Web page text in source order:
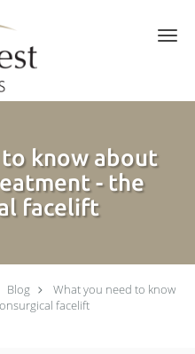
know about
- the
facelift
Blog
What you need to know
facelift